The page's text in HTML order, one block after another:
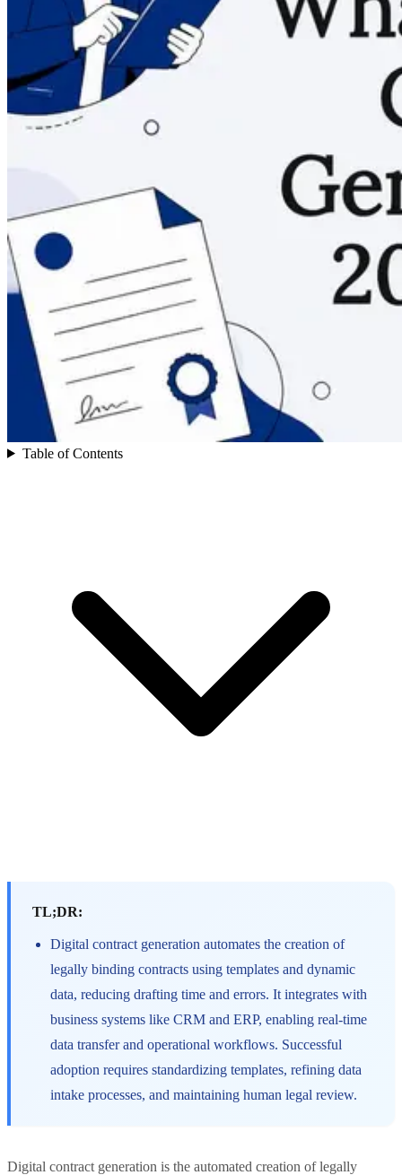
Table of Contents
TL;DR:
Digital contract generation automates the creation of
legally binding contracts using templates and dynamic
data, reducing drafting time and errors. It integrates with
business systems like CRM and ERP, enabling real-time
data transfer and operational workflows. Successful
adoption requires standardizing templates, refining data
intake processes, and maintaining human legal review.
Digital contract generation is the automated creation of legally